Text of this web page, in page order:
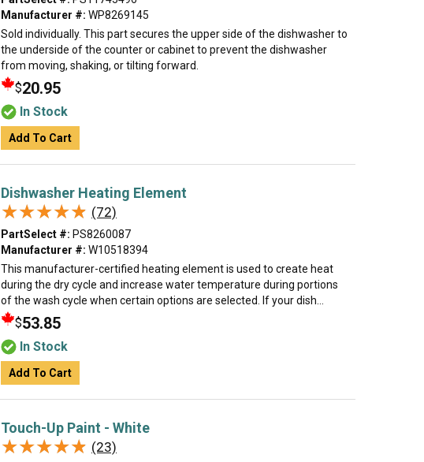
Manufacturer #: WP8269145
Sold individually. This part secures the upper side of the dishwasher to
the underside of the counter or cabinet to prevent the dishwasher
from moving, shaking, or tilting forward.
$20.95
In Stock
Add To Cart
Dishwasher Heating Element
★★★★★
★★★★★ (72)
PartSelect #: PS8260087
Manufacturer #: W10518394
This manufacturer-certified heating element is used to create heat
during the dry cycle and increase water temperature during portions
of the wash cycle when certain options are selected. If your dish...
$53.85
In Stock
Add To Cart
Touch-Up Paint - White
★★★★★
★★★★★ (23)